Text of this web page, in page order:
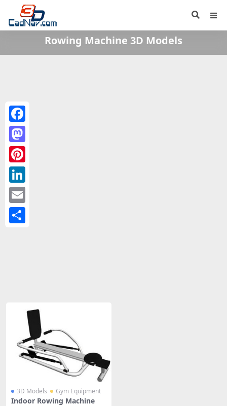
Rowing Machine 3D Models
3D Models Gym Equipment
Indoor Rowing Machine
Facebook
Mastodon
Pinterest
LinkedIn
Email